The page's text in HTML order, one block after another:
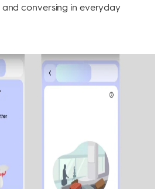
conversing in everyday